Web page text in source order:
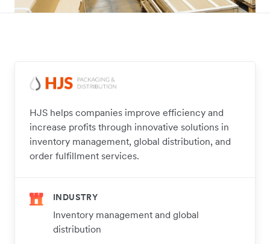
HJS helps companies improve efficiency and
increase profits through innovative solutions in
inventory management, global distribution, and
order fulfillment services.
INDUSTRY
Inventory management and global
distribution